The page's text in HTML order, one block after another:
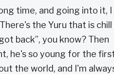
time, and going into it, I
the Yuru that is chill
back”, you know? Then
he's so young for the
the world, and I'm